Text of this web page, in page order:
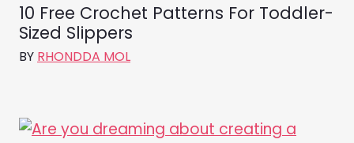
10 Free Crochet Patterns For Toddler-
Sized Slippers
BY RHONDDA MOL